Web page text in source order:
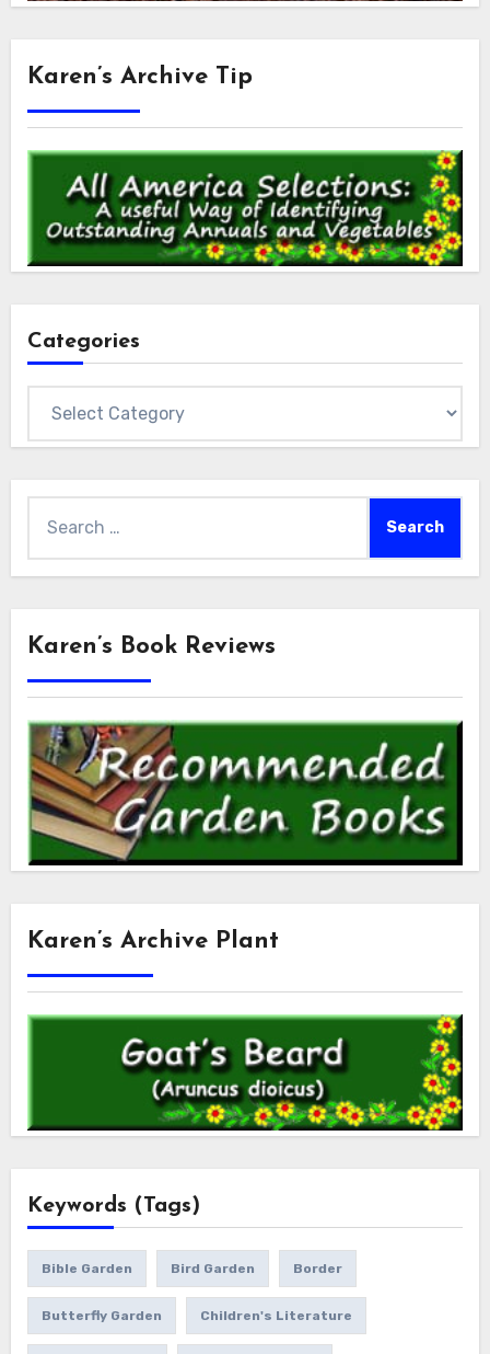
Karen’s Archive Tip
Categories
for:
Karen’s Book Reviews
Karen’s Archive Plant
Keywords (Tags)
Bible Garden Bird Garden Border
Butterfly Garden Children's Literature